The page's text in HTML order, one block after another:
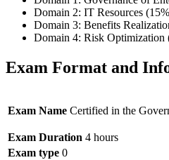
Domain 2: IT Resources
Domain 3: Benefits
Domain 4: Risk Optimization
Exam Format and
Exam Name Certified in the
Exam Duration 4 hours
Exam type 0